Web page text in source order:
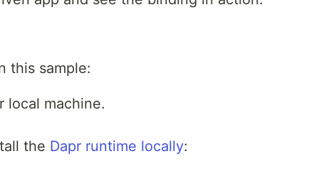
this sample:
local machine.
the Dapr runtime locally: